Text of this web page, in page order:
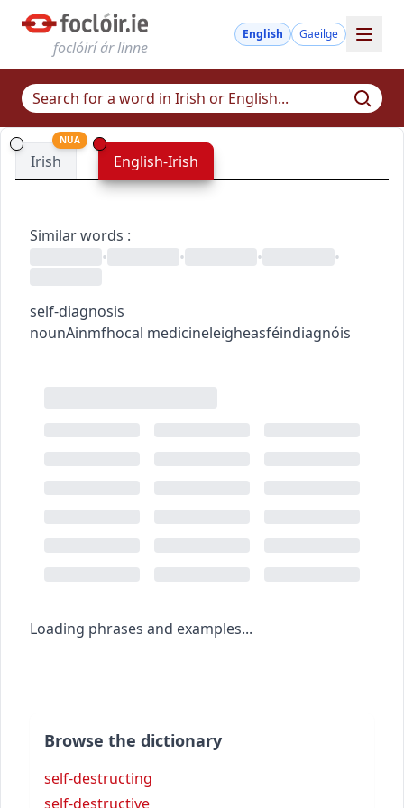
foclóirí ár linne
English Gaeilge
Irish
NUA
English-Irish
Similar words :
•
• • •
self-diagnosis
nounAinmfhocal medicineleigheasféindiagnóis
Loading phrases and examples...
Browse the dictionary
self-destructing
self-destructive